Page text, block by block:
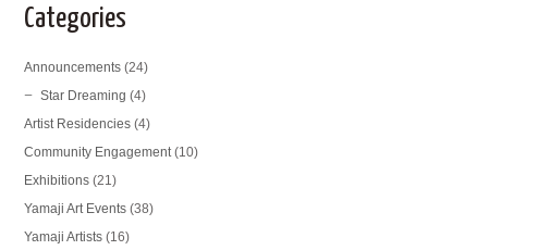
Categories
Announcements (24)
Star Dreaming (4)
Artist Residencies (4)
Community Engagement(10)
Exhibitions (21)
Yamaji Art Events (38)
Yamaji Artists (16)